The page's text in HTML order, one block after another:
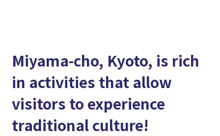
Miyama-cho, Kyoto, is rich
in activities that allow
visitors to experience
traditional culture!